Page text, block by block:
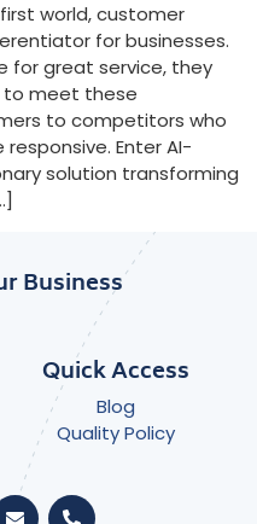
world, customer
for businesses.
for great service, they
to meet these
to competitors who
Enter AI-
solution transforming
Business
Quick Access
Blog
Quality Policy